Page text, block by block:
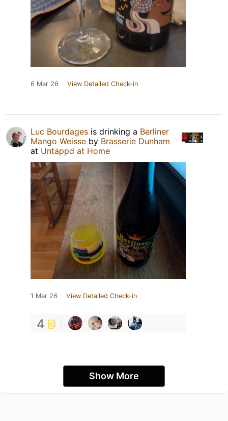
6 Mar 26 View Detailed Check-in
Luc Bourdages is drinking a Berliner
Mango Weisse by Brasserie Dunham
at Untappd at Home
1 Mar 26 View Detailed Check-in
4
Show More